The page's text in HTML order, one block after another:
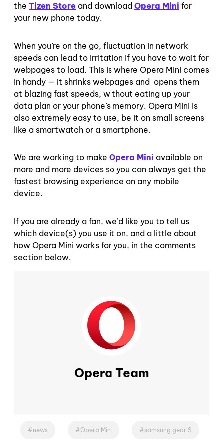
the Tizen Store and download Opera Mini for
your new phone today.
When you’re on the go, fluctuation in network
speeds can lead to irritation if you have to wait for
webpages to load. This is where Opera Mini comes
in handy — It shrinks webpages and opens them
at blazing fast speeds, without eating up your
data plan or your phone’s memory. Opera Mini is
also extremely easy to use, be it on small screens
like a smartwatch or a smartphone.
We are working to make Opera Mini available on
more and more devices so you can always get the
fastest browsing experience on any mobile
device.
If you are already a fan, we’d like you to tell us
which device(s) you use it on, and a little about
how Opera Mini works for you, in the comments
section below.
Opera Team
news Opera Mini samsung gear S